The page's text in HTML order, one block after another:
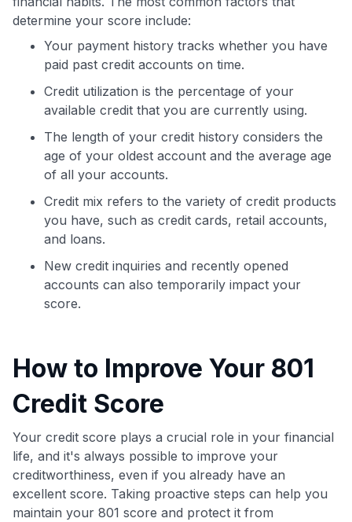
determine your score include:
Your payment history tracks whether you have
paid past credit accounts on time.
Credit utilization is the percentage of your
available credit that you are currently using.
The length of your credit history considers the
age of your oldest account and the average age
of all your accounts.
Credit mix refers to the variety of credit products
you have, such as credit cards, retail accounts,
and loans.
New credit inquiries and recently opened
accounts can also temporarily impact your
score.
How to Improve Your 801
Credit Score
Your credit score plays a crucial role in your financial
life, and it's always possible to improve your
creditworthiness, even if you already have an
excellent score. Taking proactive steps can help you
maintain your 801 score and protect it from